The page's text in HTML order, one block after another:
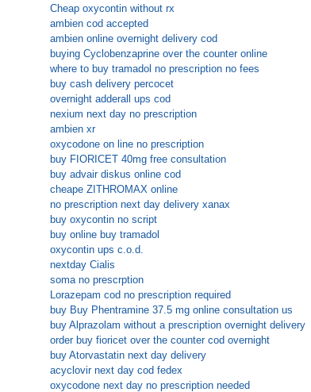
Cheap oxycontin without rx
ambien cod accepted
ambien online overnight delivery cod
buying Cyclobenzaprine over the counter online
where to buy tramadol no prescription no fees
buy cash delivery percocet
overnight adderall ups cod
nexium next day no prescription
ambien xr
oxycodone on line no prescription
buy FIORICET 40mg free consultation
buy advair diskus online cod
cheape ZITHROMAX online
no prescription next day delivery xanax
buy oxycontin no script
buy online buy tramadol
oxycontin ups c.o.d.
nextday Cialis
soma no prescrption
Lorazepam cod no prescription required
buy Buy Phentramine 37.5 mg online consultation us
buy Alprazolam without a prescription overnight delivery
order buy fioricet over the counter cod overnight
buy Atorvastatin next day delivery
acyclovir next day cod fedex
oxycodone next day no prescription needed